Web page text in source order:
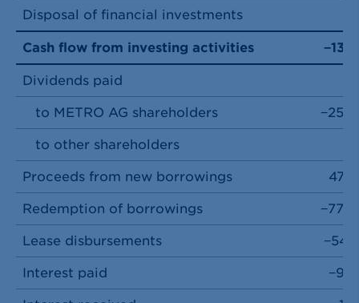
Disposal of financial investments
Cash flow from investing activities −137
Dividends paid
to METRO AG shareholders −254
to other shareholders
Proceeds from new borrowings 474
Redemption of borrowings −779
Lease disbursements −541
Interest paid −92